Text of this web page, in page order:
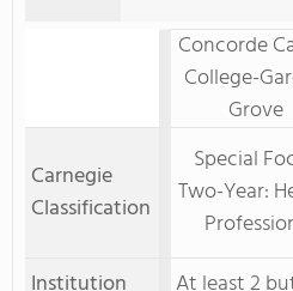
Concorde
College-
Grove
Carnegie
Classification
Special
Two-Year: